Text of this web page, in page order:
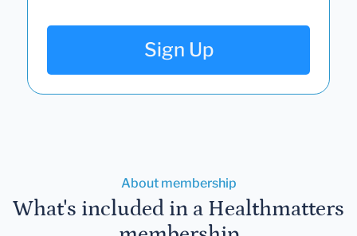
Sign Up
About membership
What's included in a Healthmatters